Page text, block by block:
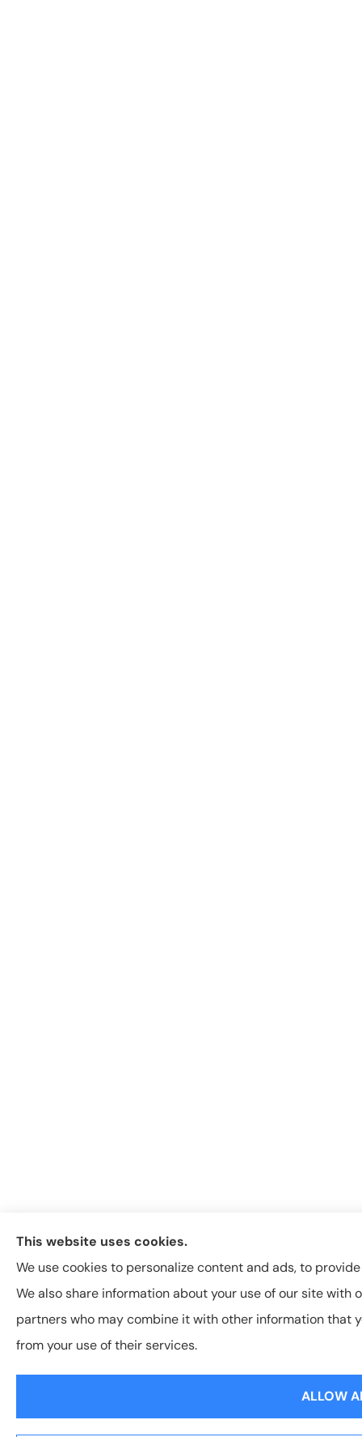
This website uses cookies.
We use cookies to personalize content and ads, to
We also share information about your use of our site with
partners who may combine it with other information that
from your use of their services.
ALLOW